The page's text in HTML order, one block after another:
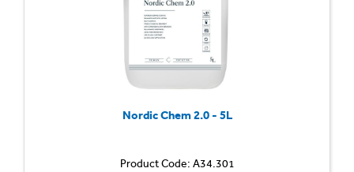
Nordic Chem 2.0 - 5L
Product Code: A34.301